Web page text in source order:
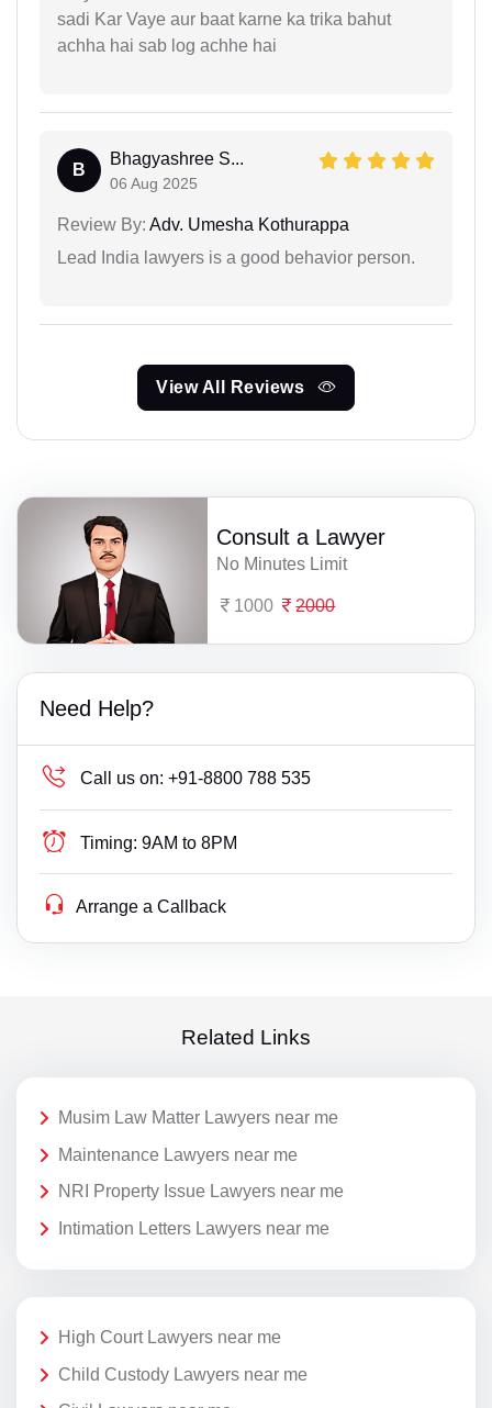
sadi Kar Vaye aur baat karne ka trika bahut
achha hai sab log achhe hai
B
Bhagyashree S...
06 Aug 2025
Review By: Adv. Umesha Kothurappa
Lead India lawyers is a good behavior person.
View All Reviews
Consult a Lawyer
No Minutes Limit
1000 2000
Need Help?
Call us on: +91-8800 788 535
Timing: 9AM to 8PM
Arrange a Callback
Related Links
Musim Law Matter Lawyers near me
Maintenance Lawyers near me
NRI Property Issue Lawyers near me
Intimation Letters Lawyers near me
High Court Lawyers near me
Child Custody Lawyers near me